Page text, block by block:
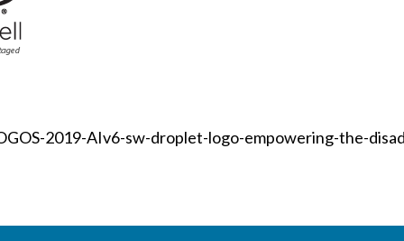
2019-AIv6-sw-droplet-logo-empowering-the-